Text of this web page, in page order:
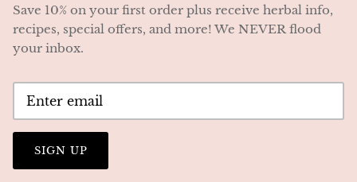
Save 10% on your first order plus receive herbal info,
recipes, special offers, and more! We NEVER flood
your inbox.
SIGN UP